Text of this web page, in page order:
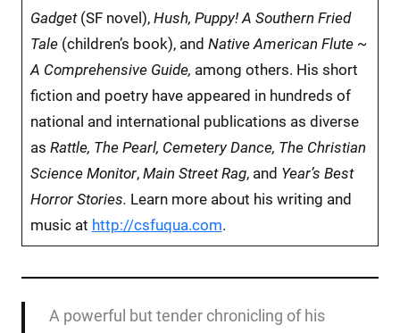
Gadget(SF novel), Hush, Puppy! A Southern Fried
Tale (children’s book), and Native American Flute ~
A Comprehensive Guide, among others. His short
fiction and poetry have appeared in hundreds of
national and international publications as diverse
as Rattle, The Pearl, Cemetery Dance, The Christian
Science Monitor, Main Street Rag, and Year’s Best
Horror Stories. Learn more about his writing and
music at http://csfuqua.com.
A powerful but tender chronicling of his